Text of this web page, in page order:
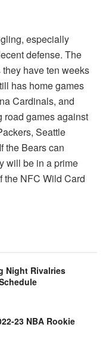
especially
defense. The
have ten weeks
has home games
Cardinals, and
road games against
Seattle
the Bears can
will be in a prime
the NFC Wild Card
Night Rivalries
23 NBA Rookie